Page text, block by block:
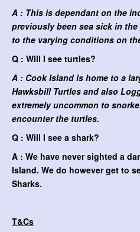
A : This is dependant on the
previously been sea sick in
to the varying conditions on
Q : Will I see turtles?
A : Cook Island is home to a
Hawksbill Turtles and also
extremely uncommon to
encounter the turtles.
Q : Will I see a shark?
A : We have never sighted a
Island. We do however get to
Sharks.
T&Cs